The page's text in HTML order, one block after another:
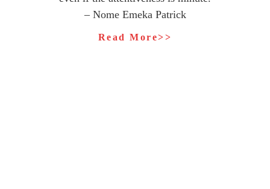
– Nome Emeka Patrick
Read More>>